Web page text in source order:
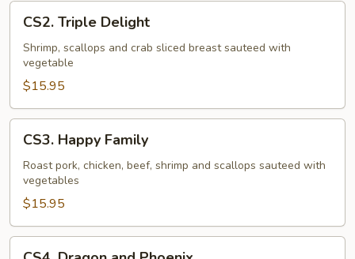
CS2.
Triple
Delight
CS2. Triple Delight
Shrimp, scallops and crab sliced breast sauteed with
vegetable
$15.95
CS3.
Happy
Family
CS3. Happy Family
Roast pork, chicken, beef, shrimp and scallops sauteed with
vegetables
$15.95
CS4.